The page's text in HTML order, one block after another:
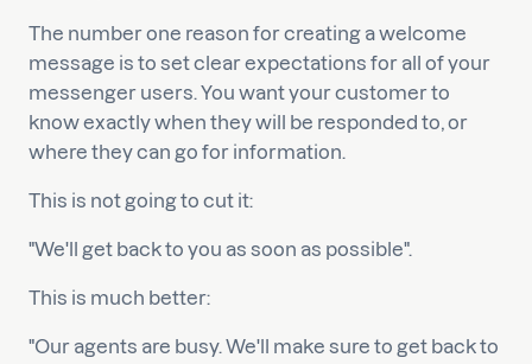
The number one reason for creating a welcome
message is to set clear expectations for all of your
messenger users. You want your customer to
know exactly when they will be responded to, or
where they can go for information.
This is not going to cut it:
"We'll get back to you as soon as possible".
This is much better:
"Our agents are busy. We'll make sure to get back to